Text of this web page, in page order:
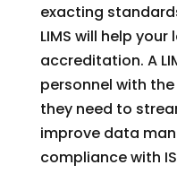
exacting
LIMS will help
accreditation. A
personnel with
they need to
improve data
compliance with